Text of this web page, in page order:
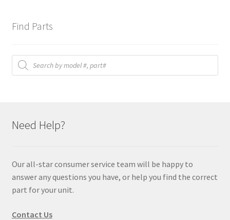
Find Parts
Products
search
Need Help?
Our all-star consumer service team will be happy to
answer any questions you have, or help you find the correct
part for your unit.
Contact Us